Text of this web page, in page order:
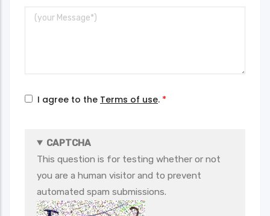
Message
I agree to the Terms of use.
CAPTCHA
This question is for testing whether or not
you are a human visitor and to prevent
automated spam submissions.